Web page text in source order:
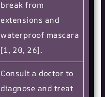
break from
extensions and
waterproof mascara
[1, 20, 26].
Consult a doctor to
diagnose and treat